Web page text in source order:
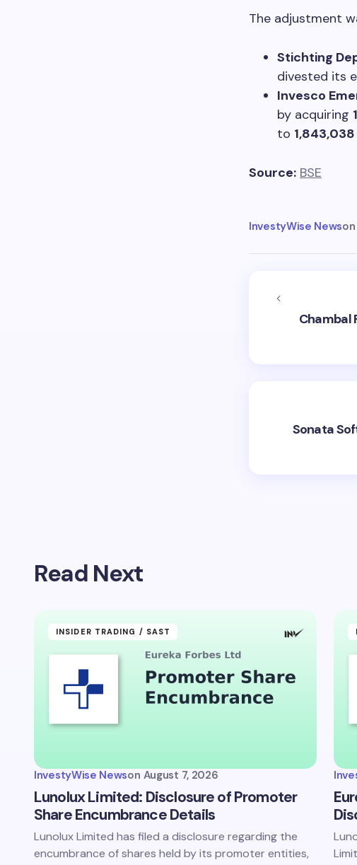
The adjustment
Stichting
divested its
Invesco
by acquiring
to
Source: BSE
InvestyWise Newson
Chambal
Sonata
Read Next
INSIDER TRADING / SAST
InvestyWise Newson August 7, 2026
Lunolux Limited: Disclosure of Promoter
Share Encumbrance Details
Lunolux Limited has filed a disclosure regarding the
encumbrance of shares held by its promoter entities,